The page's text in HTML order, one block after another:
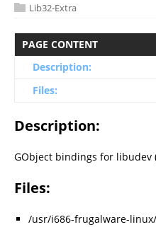
Lib32-Extra
PAGE CONTENT
Description:
Files:
Description:
GObject bindings for libudev
Files:
/usr/i686-frugalware-